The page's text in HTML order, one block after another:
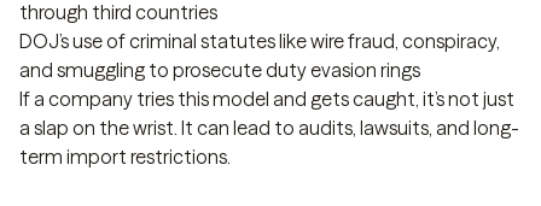
through third countries
DOJ’s use of criminal statutes like wire fraud, conspiracy,
and smuggling to prosecute duty evasion rings
If a company tries this model and gets caught, it’s not just
a slap on the wrist. It can lead to audits, lawsuits, and long-
term import restrictions.